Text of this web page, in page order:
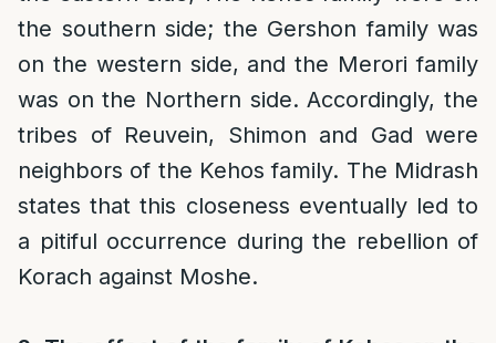
the southern side; the Gershon family was
on the western side, and the Merori family
was on the Northern side. Accordingly, the
tribes of Reuvein, Shimon and Gad were
neighbors of the Kehos family. The Midrash
states that this closeness eventually led to
a pitiful occurrence during the rebellion of
Korach against Moshe.